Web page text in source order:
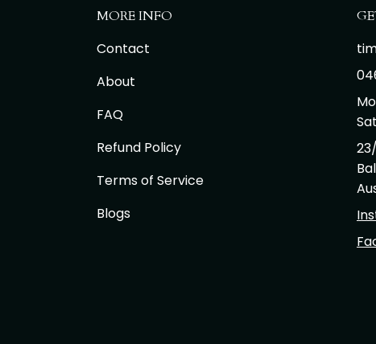
MORE INFO
Contact
About
FAQ
Refund Policy
Terms of Service
Blogs